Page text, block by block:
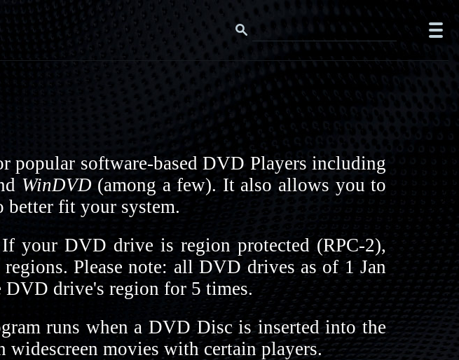
software-based DVD Players including
WinDVD(among a few). It also allows you to
better fit your system.
your DVD drive is region protected (RPC-2),
Please note: all DVD drives as of 1 Jan
DVD drive's region for 5 times.
runs when a DVD Disc is inserted into the
movies with certain players.